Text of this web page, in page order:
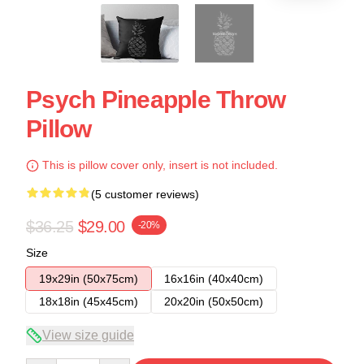
Psych Pineapple Throw
Pillow
This is pillow cover only, insert is not included.
(5 customer reviews)
$36.25 $29.00 -20%
Size
19x29in (50x75cm)
16x16in (40x40cm)
18x18in (45x45cm)
20x20in (50x50cm)
View size guide